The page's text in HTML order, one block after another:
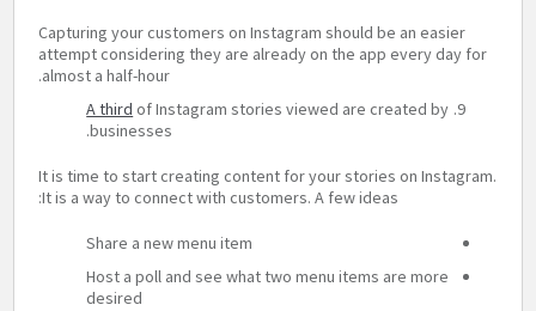
Capturing your customers on Instagram should be an easier
attempt considering they are already on the app every day for
almost a half-hour.
A third of Instagram stories viewed are created by
businesses.
It is time to start creating content for your stories on Instagram.
It is a way to connect with customers. A few ideas:
Share a new menu item
Host a poll and see what two menu items are more
desired